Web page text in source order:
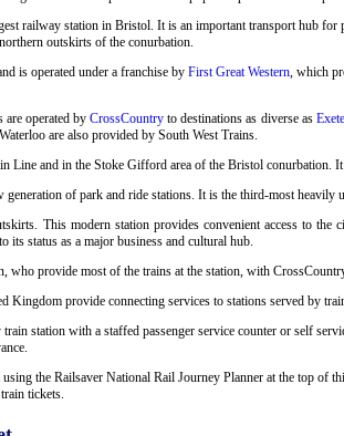
railway station in Bristol. It is an important transport hub
outskirts of the conurbation.
is operated under a franchise by First Great Western, which
are operated byCrossCountry to destinations as diverse as
are also provided by South West Trains.
Line and in the Stoke Gifford area of the Bristol conurbation.
generation of park and ride stations. It is the third-most heavily
This modern station provides convenient access to
status as a major business and cultural hub.
who provide most of the trains at the station, with
Kingdom provide connecting services to stations served by
train station with a staffed passenger service counter or self
the Railsaver National Rail Journey Planner at the top of
tickets.